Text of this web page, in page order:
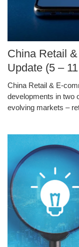
Image
Caption
China Retail
Update (5 –
Text
Area
China Retail & E-
developments in two
evolving markets –
Column